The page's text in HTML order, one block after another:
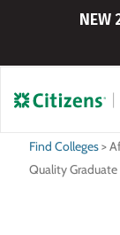
Find Colleges>
Quality